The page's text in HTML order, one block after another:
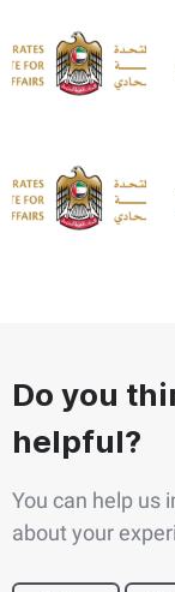
Do you
helpful?
You can help us
about your